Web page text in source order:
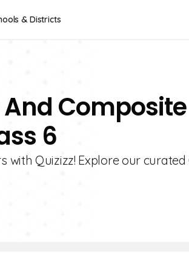
& Districts
And
6
with Quizizz! Explore our